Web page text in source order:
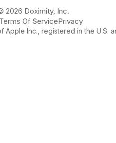
2026 Doximity, Inc.
Terms Of ServicePrivacy
Apple Inc., registered in the U.S.